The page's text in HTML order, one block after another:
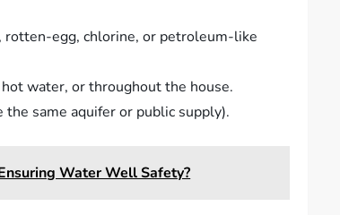
egg, chlorine, or petroleum-like
water, or throughout the house.
same aquifer or public supply).
Water Well Safety?